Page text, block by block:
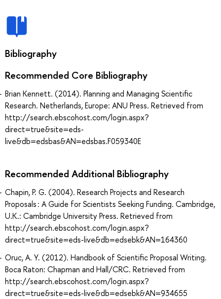
Bibliography
Recommended Core Bibliography
Brian Kennett. (2014). Planning and Managing Scientific
Research. Netherlands, Europe: ANU Press. Retrieved from
http://search.ebscohost.com/login.aspx?
direct=true&site=eds-
live&db=edsbas&AN=edsbas.F059340E
Recommended Additional Bibliography
Chapin, P. G. (2004). Research Projects and Research
Proposals : A Guide for Scientists Seeking Funding. Cambridge,
U.K.: Cambridge University Press. Retrieved from
http://search.ebscohost.com/login.aspx?
direct=true&site=eds-live&db=edsebk&AN=164360
Oruc, A. Y. (2012). Handbook of Scientific Proposal Writing.
Boca Raton: Chapman and Hall/CRC. Retrieved from
http://search.ebscohost.com/login.aspx?
direct=true&site=eds-live&db=edsebk&AN=934655